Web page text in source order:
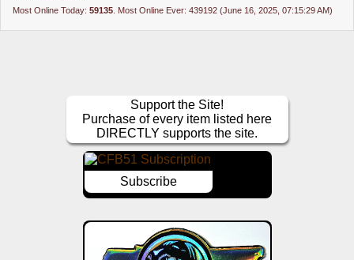
Most Online Today:59135 . Most Online Ever: 439192 (June 16, 2025, 07:15:29 AM)
Support the Site!
Purchase of every item listed here
DIRECTLY supports the site.
Subscribe